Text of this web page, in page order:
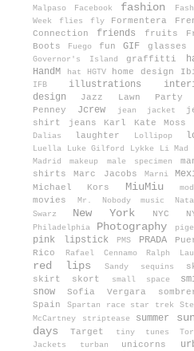
Malpaso
Facebook fashion
Week
flies fly Formentera
Connection
friends fruits
Boots
Fuego fun GIF glasses
Governor's Island
graffitti
HandM
hat HGTV home design
IFB illustrations
design
Jazz Lawn Party
Penney
Jcrew jean jacket
shirt
jeans Karl Kate Moss
Dalias
laughter Lollipop
Luella Luke Gilford Lykke Li
Mad
Madrid
makeup male specimen
shirts
Marc Jacobs Marni
Michael Kors MiuMiu
movies Mr. Nobody music
Swarz
New York NYC
Philadelphia Photography
pink lipstick PMS PRADA
Rico
Rafael Cennamo Ralph
red lips Sandy sequins
skirt
skort small space
snow
Sofia Vergara
Spain
Spartan race star trek
McCartney
striptease summer
days
Target tiny tunes
Jackets
turban unicorns